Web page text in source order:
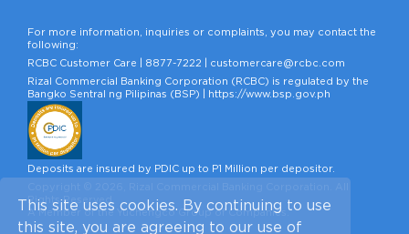
This site uses cookies. By continuing to use
this site, you are agreeing to our use of
For more information, inquiries or complaints, you may contact the
following:
RCBC Customer Care | 8877-7222
customercare@rcbc.com
Rizal Commercial Banking Corporation (RCBC) is regulated by the
Bangko Sentral ng Pilipinas (BSP) |
https://www.bsp.gov.ph
Deposits are insured by PDIC up to P1 Million per depositor.
Rights Reserved.
A Member of the Yuchengco Group of Companies.